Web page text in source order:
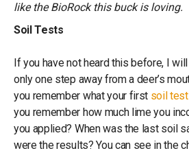
like the BioRock this buck is loving.
Soil Tests
If you have not heard this before, I
only one step away from a deer’s
you remember what your first soil test
you remember how much lime you
you applied? When was the last soil
were the results? You can see in the